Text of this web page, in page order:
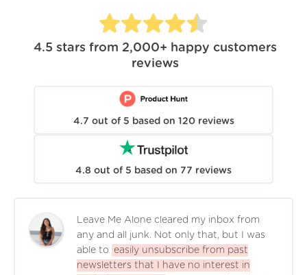
4.5 stars from 2,000+ happy customers
reviews
4.7 out of 5 based on 120 reviews
4.8 out of 5 based on 77 reviews
Leave Me Alone cleared my inbox from
any and all junk. Not only that, but I was
able to easily unsubscribe from past
newsletters that I have no interest in